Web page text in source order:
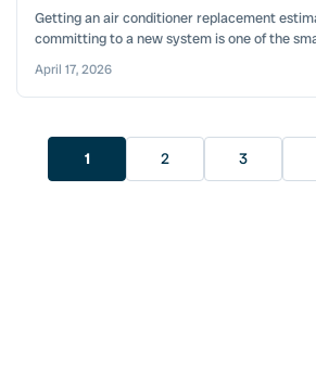
Getting an air conditioner replacement
committing to a new system is one of the
April 17, 2026
1 2 3